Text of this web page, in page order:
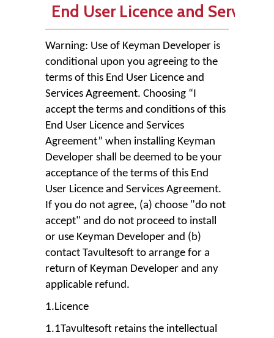
End User Licence and
Warning: Use of Keyman Developer is
conditional upon you agreeing to the
terms of this End User Licence and
Services Agreement. Choosing “I
accept the terms and conditions of this
End User Licence and Services
Agreement” when installing Keyman
Developer shall be deemed to be your
acceptance of the terms of this End
User Licence and Services Agreement.
If you do not agree, (a) choose "do not
accept" and do not proceed to install
or use Keyman Developer and (b)
contact Tavultesoft to arrange for a
return of Keyman Developer and any
applicable refund.
1.Licence
1.1Tavultesoft retains the intellectual